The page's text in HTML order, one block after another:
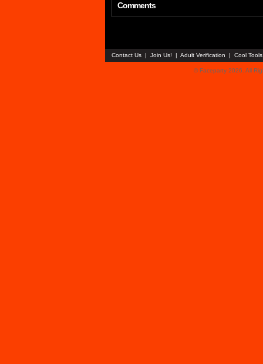
Comments
Contact Us | Join Us! | Adult Verification | Cool
© Faceparty 2026. All